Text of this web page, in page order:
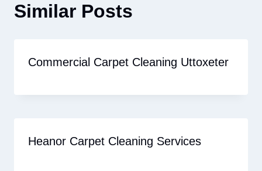
Similar Posts
Commercial Carpet Cleaning Uttoxeter
Heanor Carpet Cleaning Services